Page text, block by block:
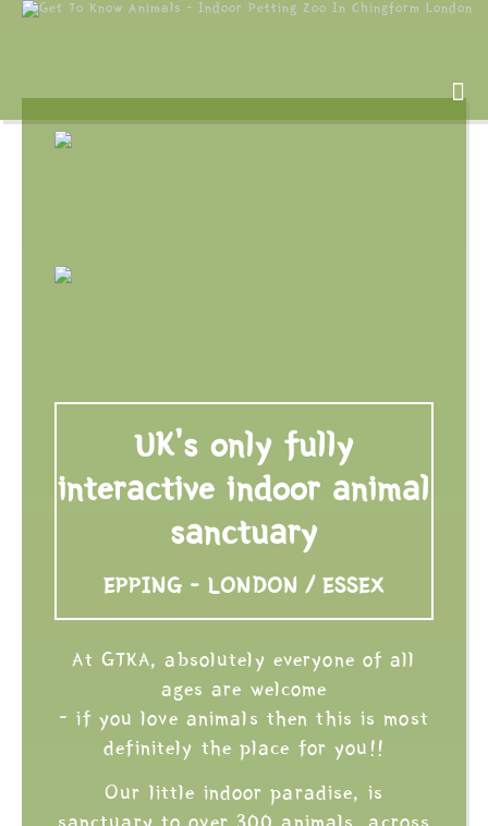
UK's only fully
interactive indoor animal
sanctuary
EPPING - LONDON / ESSEX
At GTKA, absolutely everyone of all
ages are welcome
- if you love animals then this is most
definitely the place for you!!
Our little indoor paradise, is